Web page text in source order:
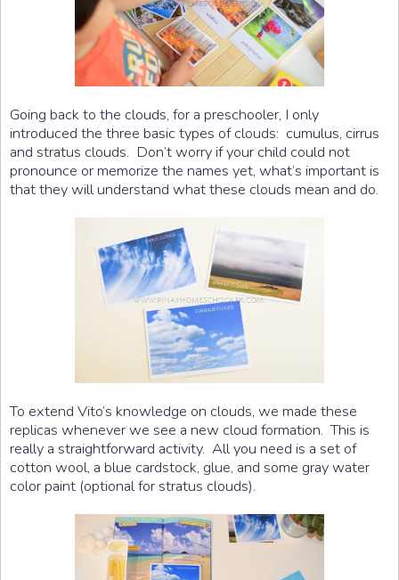
Going back to the clouds, for a preschooler, I only
introduced the three basic types of clouds: cumulus, cirrus
and stratus clouds. Don’t worry if your child could not
pronounce or memorize the names yet, what’s important is
that they will understand what these clouds mean and do.
To extend Vito’s knowledge on clouds, we made these
replicas whenever we see a new cloud formation. This is
really a straightforward activity. All you need is a set of
cotton wool, a blue cardstock, glue, and some gray water
color paint (optional for stratus clouds).